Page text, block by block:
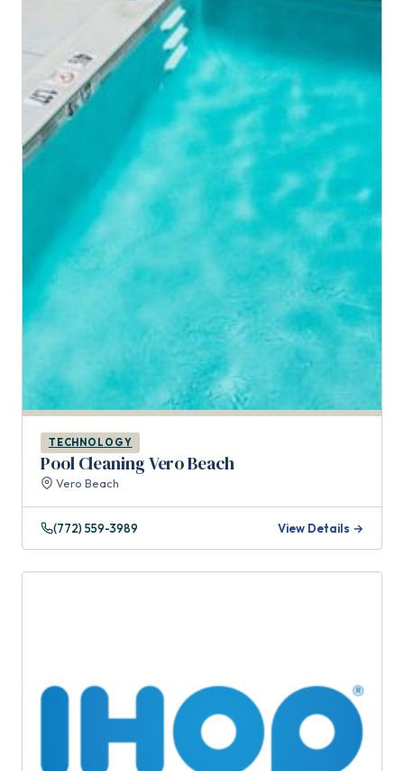
TECHNOLOGY
Pool Cleaning Vero Beach
Vero Beach
(772) 559-3989 View Details →